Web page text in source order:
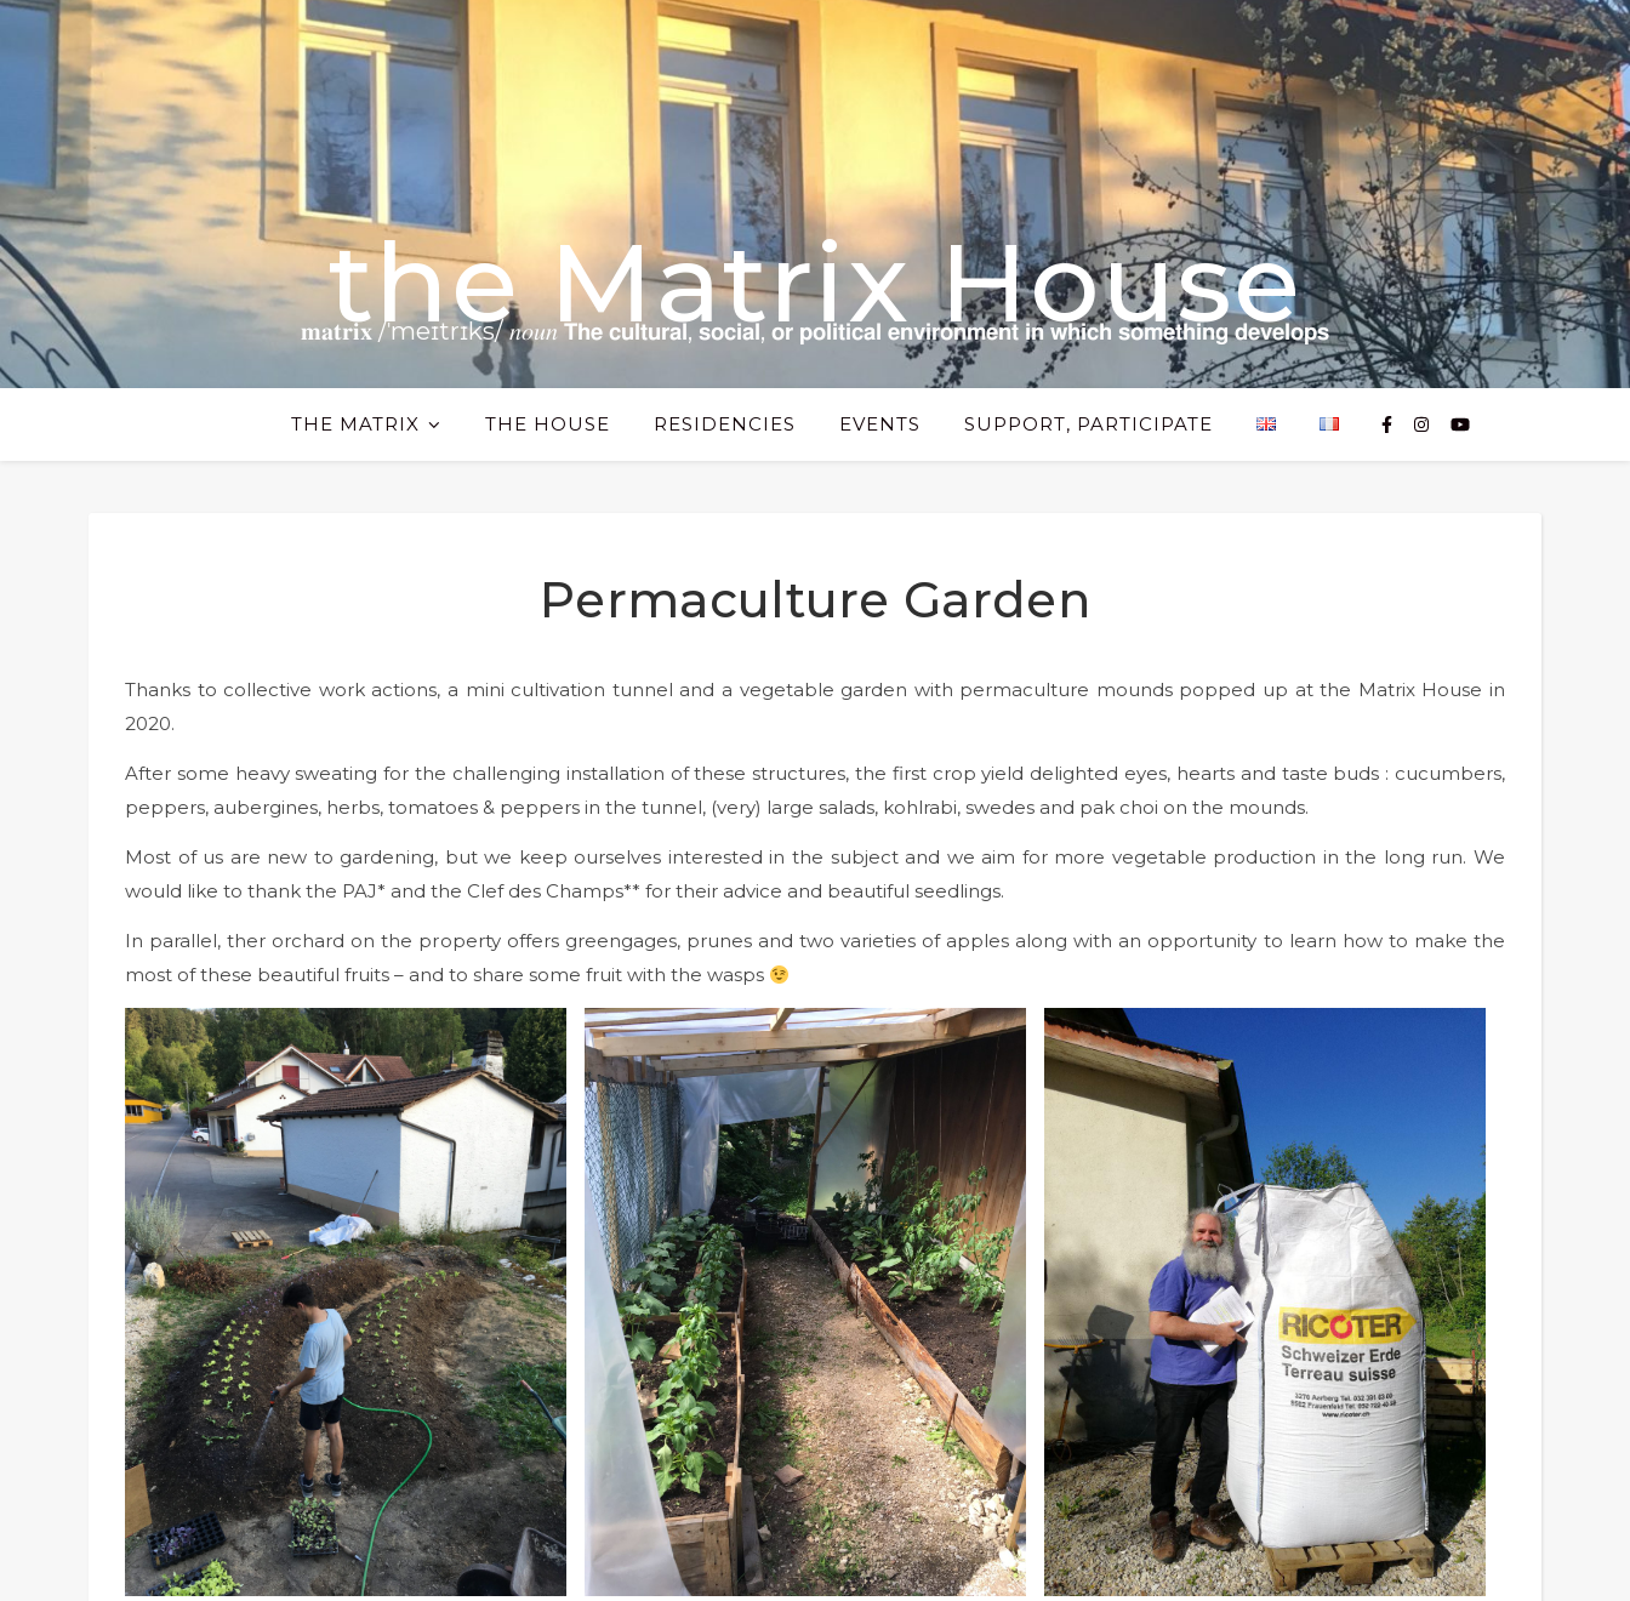
the Matrix House
𝐦𝐚𝐭𝐫𝐢𝐱 /ˈmeɪtrɪks/ 𝑛𝑜𝑢𝑛 𝗧𝗵𝗲 𝗰𝘂𝗹𝘁𝘂𝗿𝗮𝗹, 𝘀𝗼𝗰𝗶𝗮𝗹, 𝗼𝗿 𝗽𝗼𝗹𝗶𝘁𝗶𝗰𝗮𝗹 𝗲𝗻𝘃𝗶𝗿𝗼𝗻𝗺𝗲𝗻𝘁 𝗶𝗻 𝘄𝗵𝗶𝗰𝗵 𝘀𝗼𝗺𝗲𝘁𝗵𝗶𝗻𝗴 𝗱𝗲𝘃𝗲𝗹𝗼𝗽𝘀
THE MATRIX THE HOUSE RESIDENCIES EVENTS SUPPORT, PARTICIPATE
Permaculture Garden
Thanks to collective work actions, a mini cultivation tunnel and a vegetable garden with permaculture mounds popped up at the Matrix House in
2020.
After some heavy sweating for the challenging installation of these structures, the first crop yield delighted eyes, hearts and taste buds : cucumbers,
peppers, aubergines, herbs, tomatoes & peppers in the tunnel, (very) large salads, kohlrabi, swedes and pak choi on the mounds.
Most of us are new to gardening, but we keep ourselves interested in the subject and we aim for more vegetable production in the long run. We
would like to thank the PAJ* and the Clef des Champs** for their advice and beautiful seedlings.
In parallel, ther orchard on the property offers greengages, prunes and two varieties of apples along with an opportunity to learn how to make the
most of these beautiful fruits – and to share some fruit with the wasps